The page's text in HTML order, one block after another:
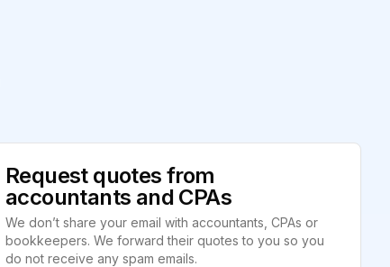
Request quotes from
accountants and CPAs
We don’t share your email with accountants, CPAs or
bookkeepers. We forward their quotes to you so you
do not receive any spam emails.